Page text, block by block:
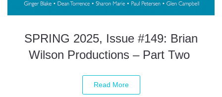
SPRING 2025, Issue #149: Brian
Wilson Productions – Part Two
Read More